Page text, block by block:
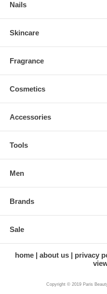
Nails
Skincare
Fragrance
Cosmetics
Accessories
Tools
Men
Brands
Sale
home about us privacy
Copyright © 2019 Paris